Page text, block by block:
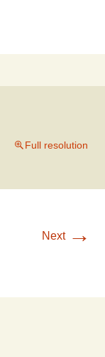
Full resolution
Next →